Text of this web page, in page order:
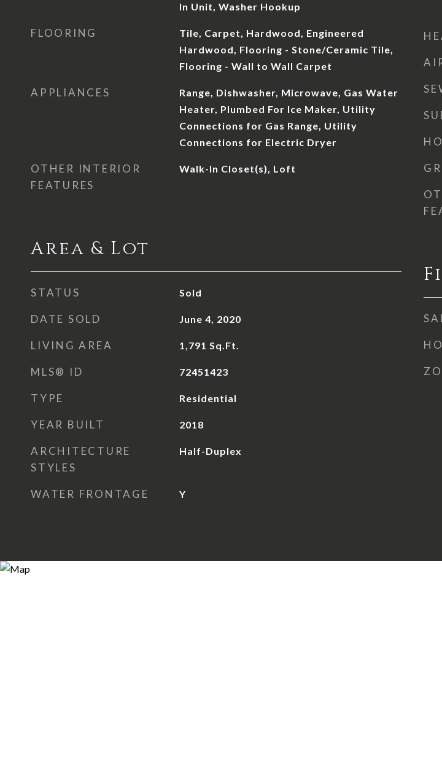
In Unit, Washer Hookup
FLOORING
Tile, Carpet, Hardwood, Engineered
Hardwood, Flooring - Stone/Ceramic Tile,
Flooring - Wall to Wall Carpet
APPLIANCES
Range, Dishwasher, Microwave, Gas Water
Heater, Plumbed For Ice Maker, Utility
Connections for Gas Range, Utility
Connections for Electric Dryer
OTHER INTERIOR
FEATURES
Walk-In Closet(s), Loft
Area & Lot
STATUS Sold
DATE SOLD June 4, 2020
LIVING AREA 1,791 Sq.Ft.
MLS® ID 72451423
TYPE Residential
YEAR BUILT 2018
ARCHITECTURE
STYLES
Half-Duplex
WATER FRONTAGE Y